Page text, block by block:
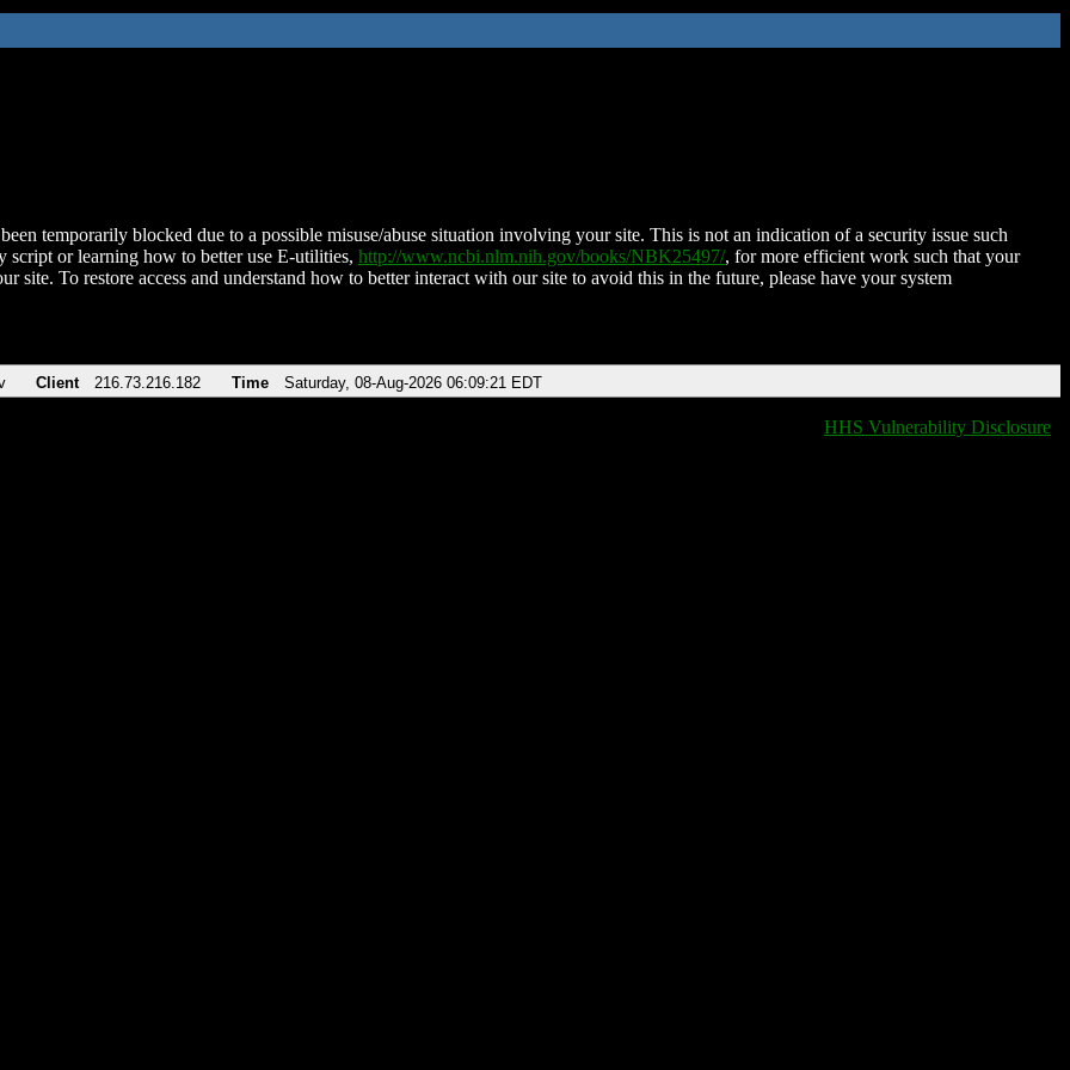
temporarily blocked due to a possible misuse/abuse situation involving your site. This is not an indication of a security issue such
script or learning how to better use E-utilities, http://www.ncbi.nlm.nih.gov/books/NBK25497/, for more efficient work such that your
site. To restore access and understand how to better interact with our site to avoid this in the future, please have your system
Client 216.73.216.182 Time Saturday, 08-Aug-2026 06:09:21 EDT
HHS Vulnerability Disclosure